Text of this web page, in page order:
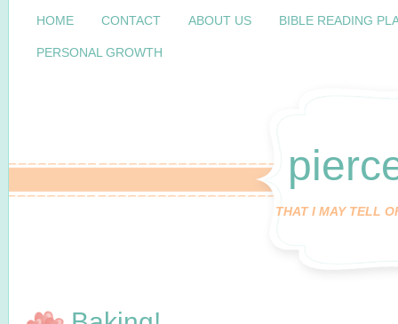
HOME CONTACT ABOUT US BIBLE READING
PERSONAL GROWTH
THAT I MAY TELL